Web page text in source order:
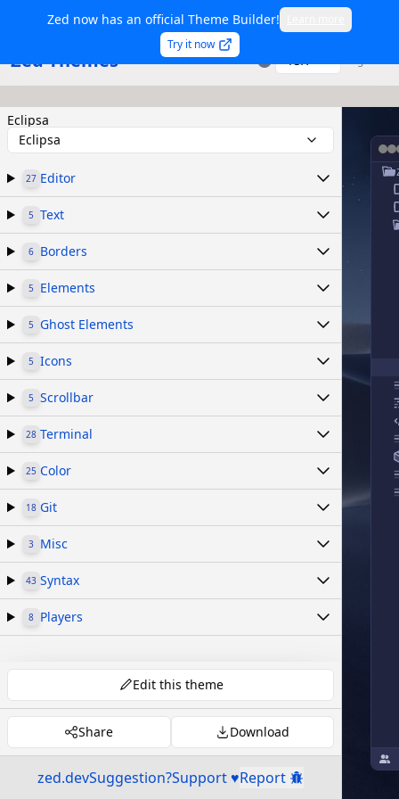
Zed now has an official Theme Builder!
Try it now
Zed Themes TSX
Eclipsa
Eclipsa
27 Editor
5 Text
6 Borders
5 Elements
5 Ghost Elements
5 Icons
5 Scrollbar
28 Terminal
25 Color
18 Git
3 Misc
43 Syntax
8 Players
Edit this theme
Share Download
zed.devSuggestion?Support ♥Report